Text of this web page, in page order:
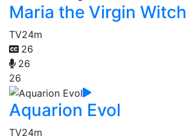
Maria the Virgin Witch
TV24m
26
26
26
Aquarion Evol
TV24m